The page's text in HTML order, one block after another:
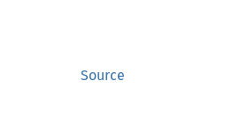
Source